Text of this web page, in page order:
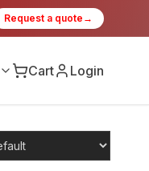
Request a quote →
Cart Login